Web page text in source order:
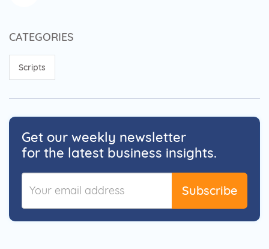
CATEGORIES
Scripts
Get our weekly newsletter
for the latest business insights.
Subscribe